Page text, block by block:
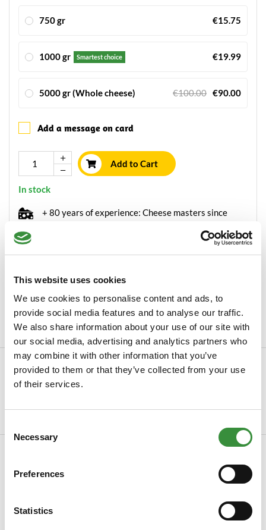
This website uses cookies
We use cookies to personalise content and ads, to
provide social media features and to analyse our traffic.
We also share information about your use of our site with
our social media, advertising and analytics partners who
may combine it with other information that you’ve
provided to them or that they’ve collected from your use
of their services.
Selection
Necessary
Preferences
Statistics
750 gr €15.75
1000 gr Smartest choice €19.99
5000 gr (Whole cheese) €100.00 €90.00
Add a message on card
Add to Cart
In stock
+ 80 years of experience: Cheese masters since
Ordered before 15.00h, send within 24 hours
Minimum order value of €30
Description
Pesto cheese with pine nuts Delicious young mature cheese
SKU